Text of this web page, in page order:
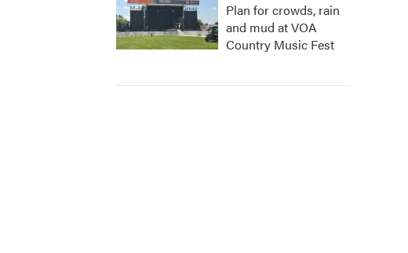
Plan for crowds, rain
and mud at VOA
Country Music Fest